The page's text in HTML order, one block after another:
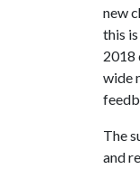
new
this
2018
wide
The
and